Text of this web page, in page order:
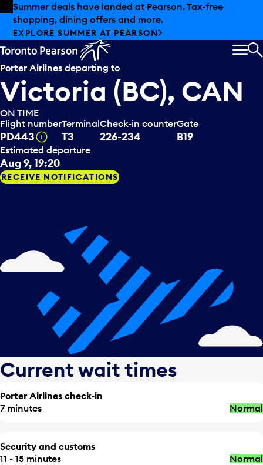
Skip to offers
Skip to main content
Summer deals have landed at Pearson. Tax-free
shopping, dining offers and more.
EXPLORE SUMMER AT PEARSON
Porter Airlines departing to
Victoria (BC), CAN
ON TIME
Flight number
PD443 Tooltip
Terminal
T3
Check-in counter
226-234
Gate
B19
Estimated departure
Aug 9, 19:20
RECEIVE NOTIFICATIONS
Current wait times
Porter Airlines check-in
7 minutes
Normal
Security and customs
11 - 15 minutes
Normal